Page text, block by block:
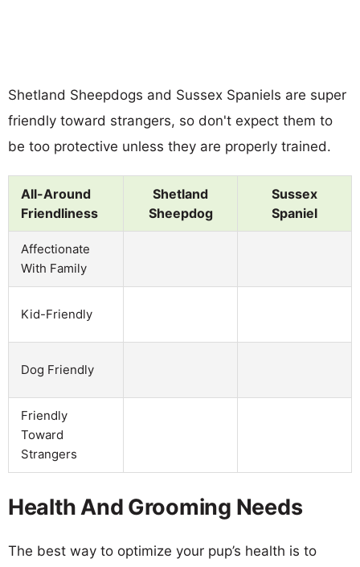
Shetland Sheepdogs and Sussex Spaniels are super
friendly toward strangers, so don't expect them to
be too protective unless they are properly trained.
All-Around
Friendliness
Shetland
Sheepdog
Sussex
Spaniel
Affectionate
With Family
Kid-Friendly
Dog Friendly
Friendly
Toward
Strangers
Health And Grooming Needs
The best way to optimize your pup’s health is to